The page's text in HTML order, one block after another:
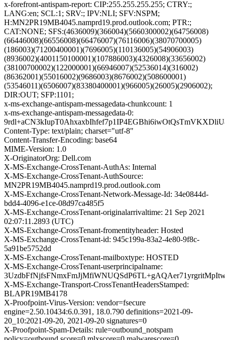
x-forefront-antispam-report: CIP:255.255.255.255; CTRY:;
LANG:en; SCL:1; SRV:; IPV:NLI; SFV:NSPM;
H:MN2PR19MB4045.namprd19.prod.outlook.com; PTR:;
CAT:NONE; SFS:(4636009)(366004)(5660300002)(64756008)
(66446008)(66556008)(66476007)(76116006)(38070700005)
(186003)(71200400001)(7696005)(110136005)(54906003)
(8936002)(4001150100001)(107886003)(4326008)(33656002)
(38100700002)(122000001)(66946007)(52536014)(316002)
(86362001)(55016002)(9686003)(8676002)(508600001)
(53546011)(6506007)(83380400001)(966005)(26005)(2906002);
DIR:OUT; SFP:1101;
x-ms-exchange-antispam-messagedata-chunkcount: 1
x-ms-exchange-antispam-messagedata-0:
Content-Type: text/plain; charset="utf-8"
Content-Transfer-Encoding: base64
MIME-Version: 1.0
X-OriginatorOrg: Dell.com
X-MS-Exchange-CrossTenant-AuthAs: Internal
X-MS-Exchange-CrossTenant-AuthSource:
MN2PR19MB4045.namprd19.prod.outlook.com
X-MS-Exchange-CrossTenant-Network-Message-Id: 34e0844d-
bdd4-4096-e1ce-08d97ca485f5
X-MS-Exchange-CrossTenant-originalarrivaltime: 21 Sep 2021
02:07:11.2893 (UTC)
X-MS-Exchange-CrossTenant-fromentityheader: Hosted
X-MS-Exchange-CrossTenant-id: 945c199a-83a2-4e80-9f8c-
5a91be5752dd
X-MS-Exchange-CrossTenant-mailboxtype: HOSTED
X-MS-Exchange-CrossTenant-userprincipalname:
X-MS-Exchange-Transport-CrossTenantHeadersStamped:
BLAPR19MB4178
X-Proofpoint-Virus-Version: vendor=fsecure
engine=2.50.10434:6.0.391, 18.0.790 definitions=2021-09-
20_10:2021-09-20, 2021-09-20 signatures=0
X-Proofpoint-Spam-Details: rule=outbound_notspam